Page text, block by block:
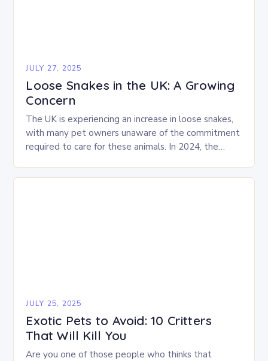
JULY 27, 2025
Loose Snakes in the UK: A Growing
Concern
The UK is experiencing an increase in loose snakes,
with many pet owners unaware of the commitment
required to care for these animals. In 2024, the
JULY 25, 2025
Exotic Pets to Avoid: 10 Critters
That Will Kill You
Are you one of those people who thinks that